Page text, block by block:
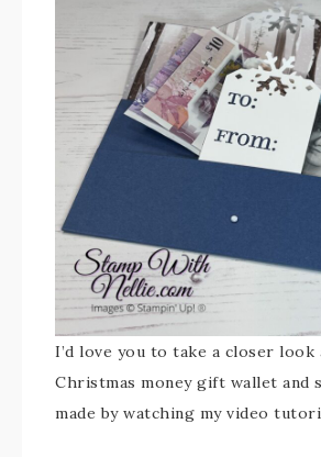
I’d love you to take a closer look
Christmas money gift wallet and
made by watching my video